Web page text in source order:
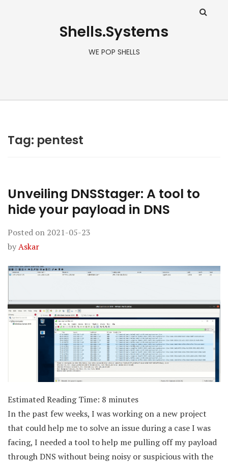
Shells.Systems
WE POP SHELLS
Tag: pentest
Unveiling DNSStager: A tool to
hide your payload in DNS
Posted on 2021-05-23
byAskar
Estimated Reading Time: 8 minutes
In the past few weeks, I was working on a new project
that could help me to solve an issue during a case I was
facing, I needed a tool to help me pulling off my payload
through DNS without being noisy or suspicious with the